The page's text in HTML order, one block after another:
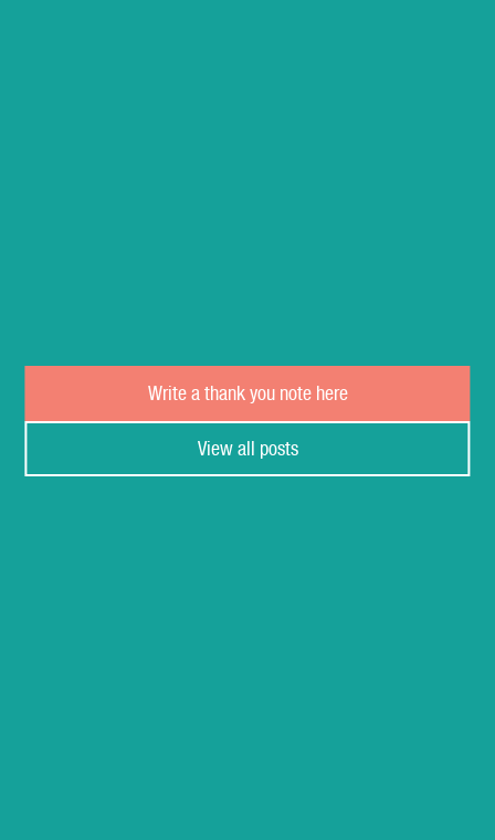
Write a thank you note here
View all posts